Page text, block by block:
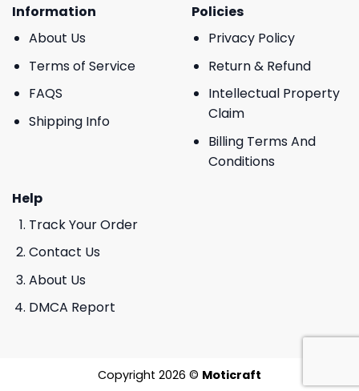
Information
About Us
Terms of Service
FAQS
Shipping Info
Policies
Privacy Policy
Return & Refund
Intellectual Property
Claim
Billing Terms And
Conditions
Help
Track Your Order
Contact Us
About Us
DMCA Report
Copyright 2026 © Moticraft